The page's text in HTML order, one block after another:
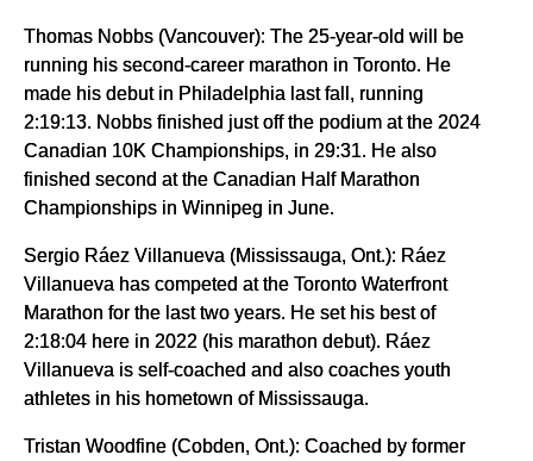
Thomas Nobbs (Vancouver): The 25-year-old will be
running his second-career marathon in Toronto. He
made his debut in Philadelphia last fall, running
2:19:13. Nobbs finished just off the podium at the 2024
Canadian 10K Championships, in 29:31. He also
finished second at the Canadian Half Marathon
Championships in Winnipeg in June.
Sergio Ráez Villanueva (Mississauga, Ont.): Ráez
Villanueva has competed at the Toronto Waterfront
Marathon for the last two years. He set his best of
2:18:04 here in 2022 (his marathon debut). Ráez
Villanueva is self-coached and also coaches youth
athletes in his hometown of Mississauga.
Tristan Woodfine (Cobden, Ont.): Coached by former